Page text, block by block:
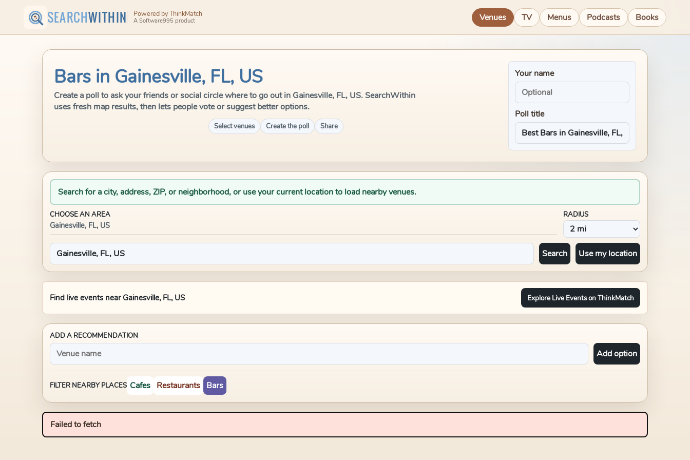
SEARCHWITHIN Powered by ThinkMatch
A Software995 product Venues TV Menus Podcasts Books
Bars in Gainesville, FL, US
Create a poll to ask your friends or social circle where to go out in Gainesville, FL, US. SearchWithin
uses fresh map results, then lets people vote or suggest better options.
Select venues Create the poll Share
Your name
Poll title
Search for a city, address, ZIP, or neighborhood, or use your current location to load nearby venues.
CHOOSE AN AREA
Gainesville, FL, US
RADIUS
Search Use my location
Find live events near Gainesville, FL, US Explore Live Events on ThinkMatch
ADD A RECOMMENDATION
Add option
FILTER NEARBY PLACES Cafes Restaurants Bars
Failed to fetch